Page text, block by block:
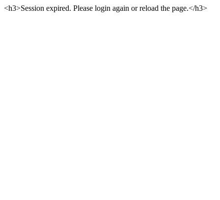
<h3>Session expired. Please login again or reload the page.</h3>